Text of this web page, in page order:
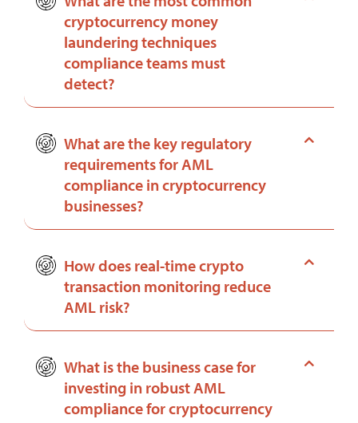
cryptocurrency money
laundering techniques
compliance teams must
detect?
What are the key regulatory
requirements for AML
compliance in cryptocurrency
businesses?
How does real-time crypto
transaction monitoring reduce
AML risk?
What is the business case for
investing in robust AML
compliance for cryptocurrency